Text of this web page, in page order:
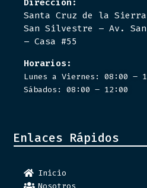
Dirección:
Santa Cruz de la
San Silvestre – Av.
– Casa #55
Horarios:
Lunes a Viernes: 08:00 –
Sábados: 08:00 – 12:00
Enlaces Rápidos
Inicio
Nosotros